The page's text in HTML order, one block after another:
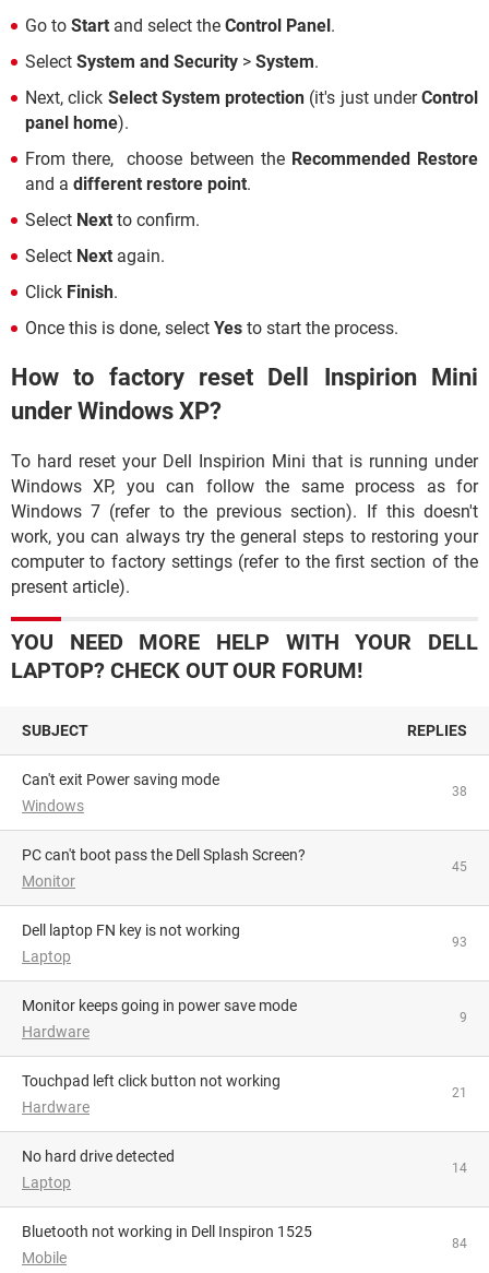
Go to Start and select the Control Panel.
Select System and Security > System.
Next, click Select System protection (it's just underControl
panel home).
From there, choose between the Recommended Restore
and a different restore point.
Select Next to confirm.
Select Next again.
Click Finish.
Once this is done, select Yes to start the process.
How to factory reset Dell Inspirion Mini
under Windows XP?
To hard reset your Dell Inspirion Mini that is running under
Windows XP, you can follow the same process as for
Windows 7 (refer to the previous section). If this doesn't
work, you can always try the general steps to restoring your
computer to factory settings (refer to the first section of the
present article).
YOU NEED MORE HELP WITH YOUR DELL
LAPTOP? CHECK OUT OUR FORUM!
SUBJECT REPLIES
Can't exit Power saving mode
Windows
38
PC can't boot pass the Dell Splash Screen?
Monitor
45
Dell laptop FN key is not working
Laptop
93
monitor keeps going in power save mode
Hardware
9
Touchpad left click button not working
Hardware
21
No hard drive detected
Laptop
14
Bluetooth not working in Dell Inspiron 1525
Mobile
84